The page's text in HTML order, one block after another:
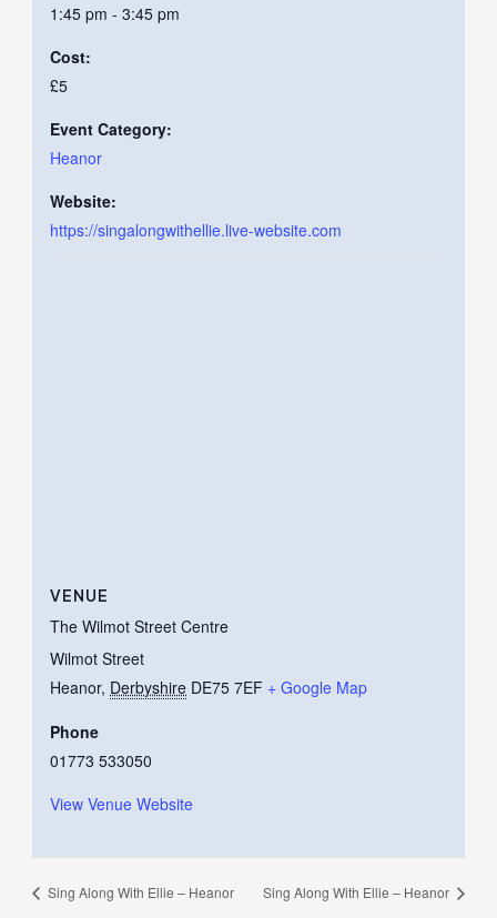
1:45 pm - 3:45 pm
Cost:
£5
Event Category:
Heanor
Website:
https://singalongwithellie.live-website.com
VENUE
The Wilmot Street Centre
Wilmot Street
Heanor, Derbyshire DE75 7EF + Google Map
Phone
01773 533050
View Venue Website
Sing Along With Ellie – Heanor Sing Along With Ellie – Heanor